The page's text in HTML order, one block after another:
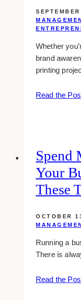
Whether
brand
printing
Read the
Spend
Your
These
OCTOBER
Running a
There is
Read the